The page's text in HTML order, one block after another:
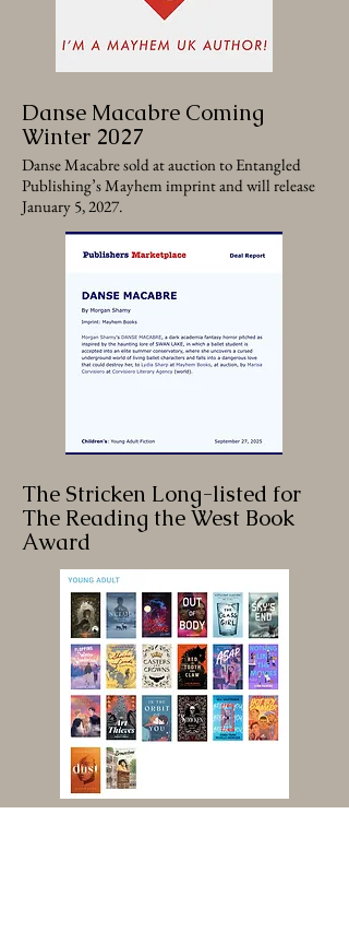
Danse Macabre Coming
Winter 2027
Danse Macabre sold at auction to Entangled
Publishing’s Mayhem imprint and will release
January 5, 2027.
The Stricken Long-listed for
The Reading the West Book
Award